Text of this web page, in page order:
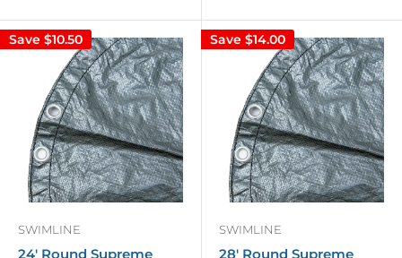
Save $10.50
SWIMLINE
24' Round Supreme
Save $14.00
SWIMLINE
28' Round Supreme